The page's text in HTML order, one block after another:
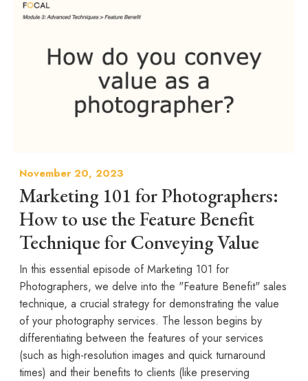
November 20, 2023
Marketing 101 for Photographers:
How to use the Feature Benefit
Technique for Conveying Value
In this essential episode of Marketing 101 for
Photographers, we delve into the "Feature Benefit" sales
technique, a crucial strategy for demonstrating the value
of your photography services. The lesson begins by
differentiating between the features of your services
(such as high-resolution images and quick turnaround
times) and their benefits to clients (like preserving